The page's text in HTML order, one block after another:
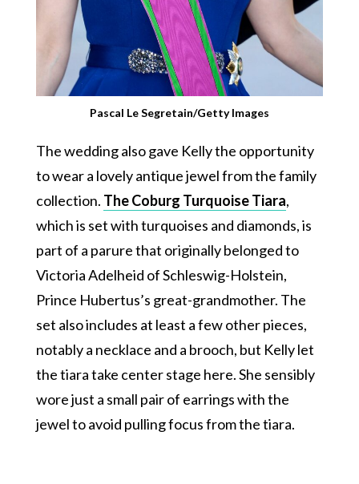
Pascal Le Segretain/Getty Images
The wedding also gave Kelly the opportunity
to wear a lovely antique jewel from the family
collection. The Coburg Turquoise Tiara,
which is set with turquoises and diamonds, is
part of a parure that originally belonged to
Victoria Adelheid of Schleswig-Holstein,
Prince Hubertus’s great-grandmother. The
set also includes at least a few other pieces,
notably a necklace and a brooch, but Kelly let
the tiara take center stage here. She sensibly
wore just a small pair of earrings with the
jewel to avoid pulling focus from the tiara.